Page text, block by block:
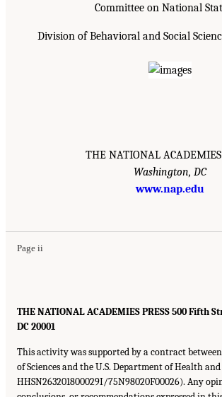
Committee on National
Division of Behavioral and Social
THE NATIONAL ACADEMIES
Washington, DC
www.nap.edu
Page ii
THE NATIONAL ACADEMIES PRESS 500 Fifth
DC 20001
This activity was supported by a contract
of Sciences and the U.S. Department of Health
HHSN263201800029I/75N98020F00026). Any